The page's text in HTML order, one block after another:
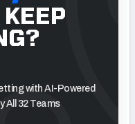
with AI-Powered
All 32 Teams